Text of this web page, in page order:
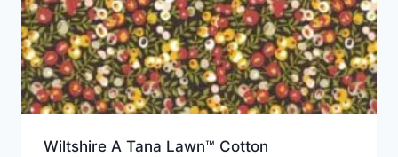
Wiltshire A Tana Lawn™ Cotton